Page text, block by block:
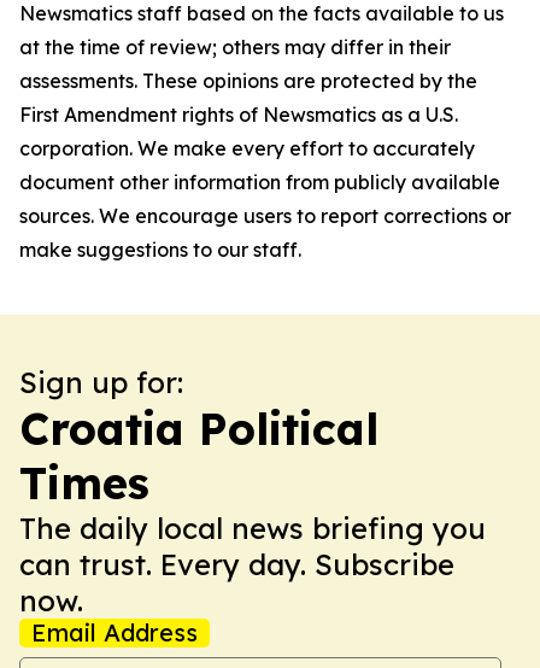
Newsmatics staff based on the facts available to us
at the time of review; others may differ in their
assessments. These opinions are protected by the
First Amendment rights of Newsmatics as a U.S.
corporation. We make every effort to accurately
document other information from publicly available
sources. We encourage users to report corrections or
make suggestions to our staff.
Sign up for:
Croatia Political
Times
The daily local news briefing you
can trust. Every day. Subscribe
now.
Email Address